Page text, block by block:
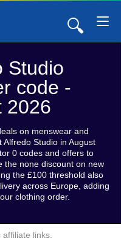
🔍
Studio
code -
2026
on menswear and
Alfredo Studio in August
0 codes and offers to
the none discount on new
the £100 threshold also
across Europe, adding
clothing order.
links.